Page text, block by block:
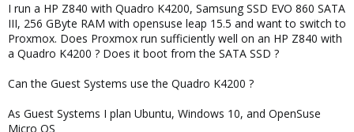
e
I run a HP Z840 with Quadro K4200, Samsung SSD EVO 860 SATA
III, 256 GByte RAM with opensuse leap 15.5 and want to switch to
Proxmox. Does Proxmox run sufficiently well on an HP Z840 with
a Quadro K4200 ? Does it boot from the SATA SSD ?
Can the Guest Systems use the Quadro K4200 ?
As Guest Systems I plan Ubuntu, Windows 10, and OpenSuse
Micro OS